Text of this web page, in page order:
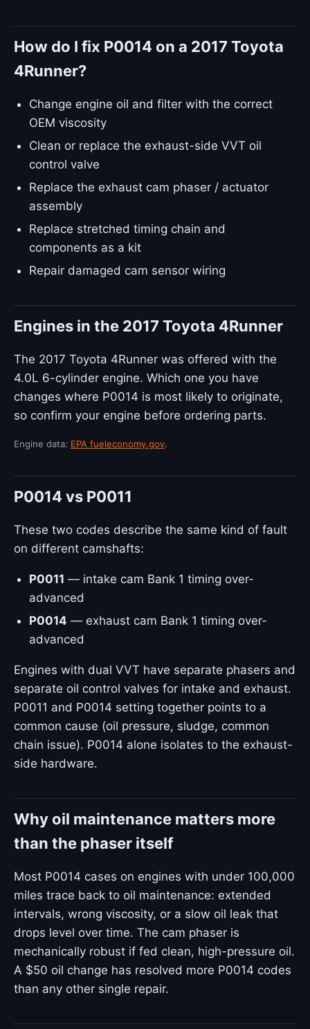
How do I fix P0014 on a 2017 Toyota
4Runner?
Change engine oil and filter with the correct
OEM viscosity
Clean or replace the exhaust-side VVT oil
control valve
Replace the exhaust cam phaser / actuator
assembly
Replace stretched timing chain and
components as a kit
Repair damaged cam sensor wiring
Engines in the 2017 Toyota 4Runner
The 2017 Toyota 4Runner was offered with the
4.0L 6-cylinder engine. Which one you have
changes where P0014 is most likely to originate,
so confirm your engine before ordering parts.
Engine data: EPA fueleconomy.gov.
P0014 vs P0011
These two codes describe the same kind of fault
on different camshafts:
P0011 — intake cam Bank 1 timing over-
advanced
P0014 — exhaust cam Bank 1 timing over-
advanced
Engines with dual VVT have separate phasers and
separate oil control valves for intake and exhaust.
P0011 and P0014 setting together points to a
common cause (oil pressure, sludge, common
chain issue). P0014 alone isolates to the exhaust-
side hardware.
Why oil maintenance matters more
than the phaser itself
Most P0014 cases on engines with under 100,000
miles trace back to oil maintenance: extended
intervals, wrong viscosity, or a slow oil leak that
drops level over time. The cam phaser is
mechanically robust if fed clean, high-pressure oil.
A $50 oil change has resolved more P0014 codes
than any other single repair.